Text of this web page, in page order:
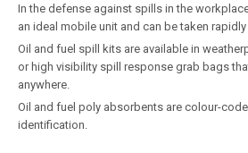
In the defense against spills in the
an ideal mobile unit and can be taken rapidly
Oil and fuel spill kits are available in
or high visibility spill response grab bags
anywhere.
Oil and fuel poly absorbents are colour-
identification.